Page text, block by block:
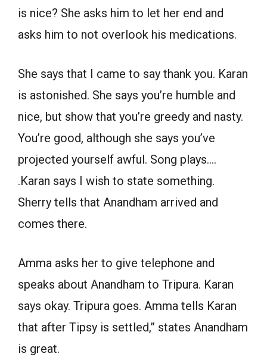
is nice? She asks him to let her end and
asks him to not overlook his medications.
She says that I came to say thank you. Karan
is astonished. She says you’re humble and
nice, but show that you’re greedy and nasty.
You’re good, although she says you’ve
projected yourself awful. Song plays….
.Karan says I wish to state something.
Sherry tells that Anandham arrived and
comes there.
Amma asks her to give telephone and
speaks about Anandham to Tripura. Karan
says okay. Tripura goes. Amma tells Karan
that after Tipsy is settled,” states Anandham
is great.